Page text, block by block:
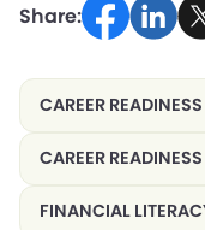
Share:
CAREER READINESS
CAREER
FINANCIAL